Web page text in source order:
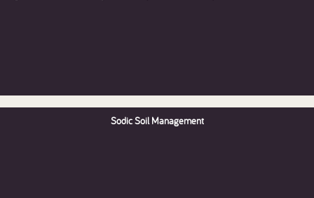
Sodic Soil Management